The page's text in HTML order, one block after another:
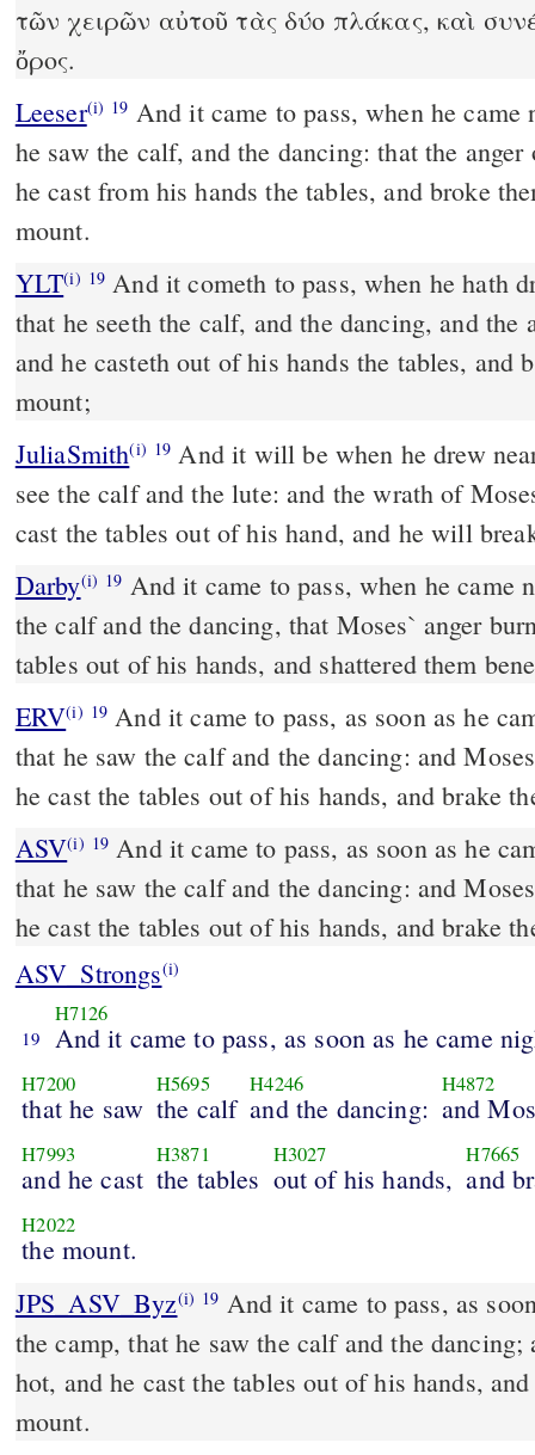
τῶν χειρῶν αὐτοῦ τὰς δύο πλάκας, καὶ
ὄρος.
Leeser(i) 19
he saw the calf, and the dancing: that the
he cast from his hands the tables, and broke
mount.
YLT(i) 19 And it cometh to pass, when he hath drawn near unto the camp,
that he seeth the calf, and the dancing, and the
and he casteth out of his hands the tables, and
mount;
JuliaSmith(i) 19 And it will be when he drew near to the camp, and he will
see the calf and the lute: and the wrath of
cast the tables out of his hand, and he will
Darby(i) 19 And it came to pass, when he came
the calf and the dancing, that Moses` anger
tables out of his hands, and shattered them
ERV(i) 19 And it came to pass, as soon as he
that he saw the calf and the dancing: and
he cast the tables out of his hands, and brake
ASV(i) 19 And it came to pass, as soon as he came nigh unto the camp,
that he saw the calf and the dancing: and
he cast the tables out of his hands, and brake
ASV_Strongs(i)
19
H7126
And it came to pass, as soon as he came
H7200
that he saw
H5695
the calf
H4246
and the dancing:
H4872
and
H7993
and he cast
H3871
the tables
H3027
out of his hands,
H7665
and
H2022
the mount.
JPS_ASV_Byz(i) 19
the camp, that he saw the calf and the dancing;
hot, and he cast the tables out of his hands,
mount.